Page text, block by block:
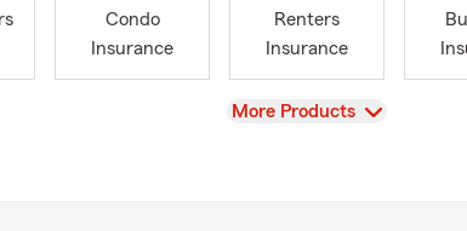
Condo
Insurance
Renters
Insurance
View
More Products